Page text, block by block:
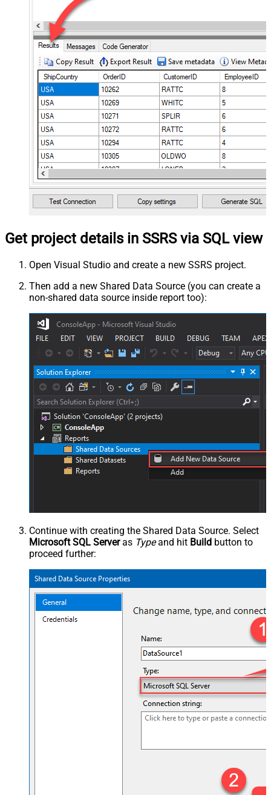
Get project details in SSRS via SQL view
Open Visual Studio and create a new SSRS project.
Then add a new Shared Data Source (you can create a
non-shared data source inside report too):
Continue with creating the Shared Data Source. Select
Microsoft SQL Serveras Typeand hit Build button to
proceed further: